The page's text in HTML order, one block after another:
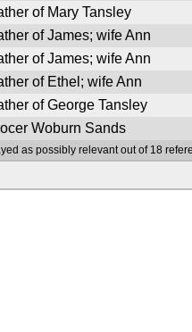
of Mary Tansley
of James; wife Ann
of James; wife Ann
of Ethel; wife Ann
of George Tansley
Woburn Sands
as possibly relevant out of 18